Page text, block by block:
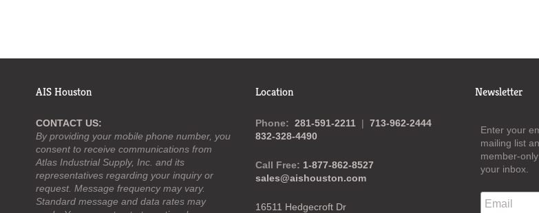
AIS Houston
CONTACT US:
By providing your mobile phone number, you
consent to receive communications from
Atlas Industrial Supply, Inc. and its
representatives regarding your inquiry or
request. Message frequency may vary.
Standard message and data rates may
Location
Phone: 281-591-2211 | 713-962-2444
832-328-4490
Call Free: 1-877-862-8527
sales@aishouston.com
16511 Hedgecroft Dr
Newsletter
Enter your
mailing list
member-
your inbox.